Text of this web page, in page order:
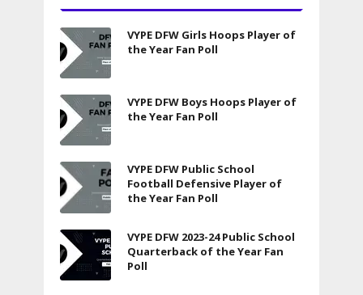
VYPE DFW Girls Hoops Player of
the Year Fan Poll
VYPE DFW Boys Hoops Player of
the Year Fan Poll
VYPE DFW Public School
Football Defensive Player of
the Year Fan Poll
VYPE DFW 2023-24 Public School
Quarterback of the Year Fan
Poll